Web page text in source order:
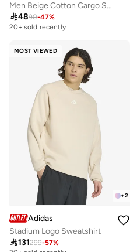
Men Beige Cotton Cargo Shorts
4890-47%
20+ sold recently
MOST VIEWED
+2
Adidas
Stadium Logo Sweatshirt
131299-57%